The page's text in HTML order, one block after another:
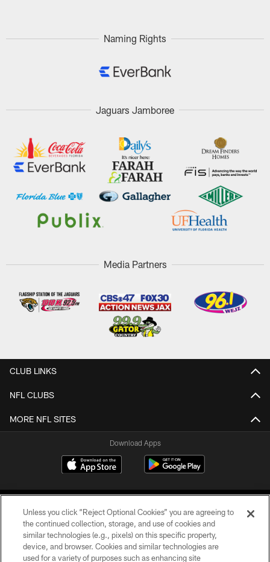
Naming Rights
Jaguars Jamboree
Media Partners
CLUB LINKS
NFL CLUBS
MORE NFL SITES
Download Apps
©2026 Jacksonville Jaguars, LLC. All Rights Reserved.
Unless you click “Reject Optional Cookies” you are agreeing to
the continued collection, storage, and use of cookies and
similar technologies (e.g., pixels) on this specific property,
device, and browser. Cookies and similar technologies are
used for a variety of purposes such as enhancing site